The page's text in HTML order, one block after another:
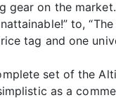
gear on the
to,
tag and one
set of the
as a